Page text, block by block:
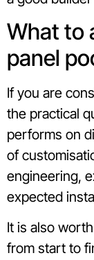
What to
panel
If you are
the practical
performs on
of
engineering,
expected
It is also
from start to